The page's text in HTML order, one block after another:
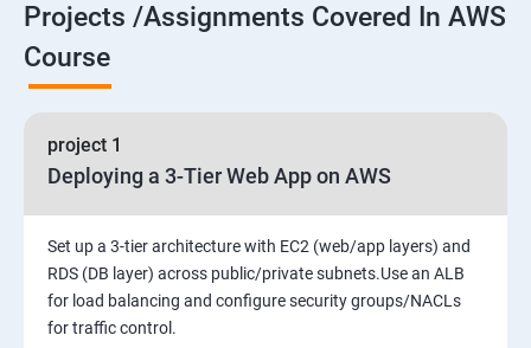
Projects /Assignments Covered In AWS
Course
project 1
Deploying a 3-Tier Web App on AWS
Set up a 3-tier architecture with EC2 (web/app layers) and
RDS (DB layer) across public/private subnets.Use an ALB
for load balancing and configure security groups/NACLs
for traffic control.